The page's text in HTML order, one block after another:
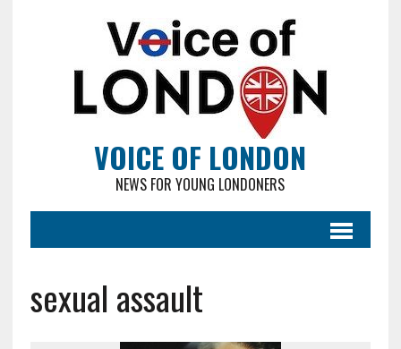
VOICE OF LONDON
NEWS FOR YOUNG LONDONERS
sexual assault